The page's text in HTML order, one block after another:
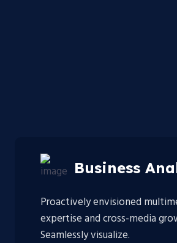
Business
Proactively envisioned
expertise and cross-media
Seamlessly visualize.